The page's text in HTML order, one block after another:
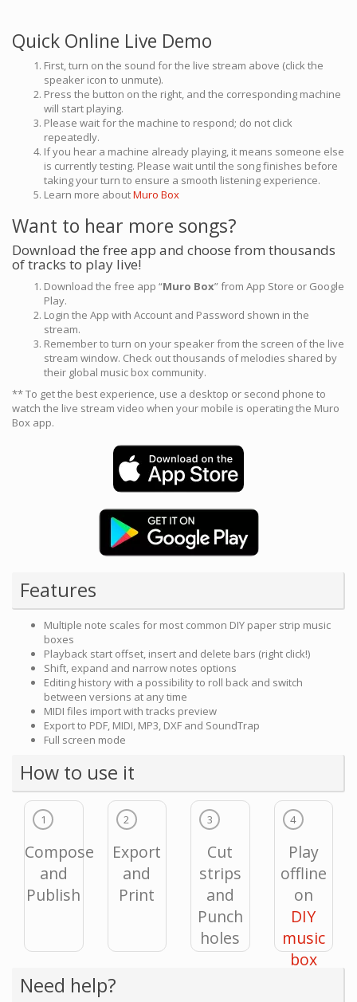
Quick Online Live Demo
First, turn on the sound for the live stream above (click the
speaker icon to unmute).
Press the button on the right, and the corresponding machine
will start playing.
Please wait for the machine to respond; do not click
repeatedly.
If you hear a machine already playing, it means someone else
is currently testing. Please wait until the song finishes before
taking your turn to ensure a smooth listening experience.
Learn more aboutMuro Box
Want to hear more songs?
Download the free app and choose from thousands
of tracks to play live!
Download the free app “Muro Box” from App Store or Google
Play.
Login the App with Account and Password shown in the
stream.
Remember to turn on your speaker from the screen of the live
stream window. Check out thousands of melodies shared by
their global music box community.
** To get the best experience, use a desktop or second phone to
watch the live stream video when your mobile is operating the Muro
Box app.
Features
Multiple note scales for most common DIY paper strip music
boxes
Playback start offset, insert and delete bars (right click!)
Shift, expand and narrow notes options
Editing history with a possibility to roll back and switch
between versions at any time
MIDI files import with tracks preview
Export to PDF, MIDI, MP3, DXF and SoundTrap
Full screen mode
How to use it
1
Compose
and
Publish
2
Export
and
Print
3
Cut
strips
and
Punch
holes
4
Play
offline
on
DIY
music
box
Need help?